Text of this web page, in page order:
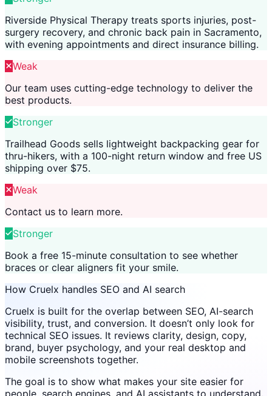
Riverside Physical Therapy treats sports injuries, post-
surgery recovery, and chronic back pain in Sacramento,
with evening appointments and direct insurance billing.
Weak
Our team uses cutting-edge technology to deliver the
best products.
Stronger
Trailhead Goods sells lightweight backpacking gear for
thru-hikers, with a 100-night return window and free US
shipping over $75.
Weak
Contact us to learn more.
Stronger
Book a free 15-minute consultation to see whether
braces or clear aligners fit your smile.
How Cruelx handles SEO and AI search
Cruelx is built for the overlap between SEO, AI-search
visibility, trust, and conversion. It doesn’t only look for
technical SEO issues. It reviews clarity, design, copy,
brand, buyer psychology, and your real desktop and
mobile screenshots together.
The goal is to show what makes your site easier for